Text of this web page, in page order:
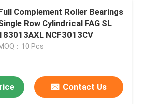
Complement Roller Bearings
Row Cylindrical FAG SL
NCF3013CV
：10 Pcs
Contact Us